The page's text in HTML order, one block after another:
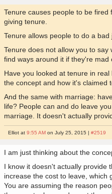
Tenure causes people to be
giving tenure.
Tenure allows people to do a bad
Tenure does not allow you to
find ways around it if they're mad
Have you looked at tenure in
the concept and how it's claimed
And the same with marriage:
life? People can and do leave
marriage. It doesn't actually
Elliot at9:55 AM on July 25, 2015 |#2519
I am just thinking about the
I know it doesn't actually provide
increase the cost to leave, which
You are assuming the reason